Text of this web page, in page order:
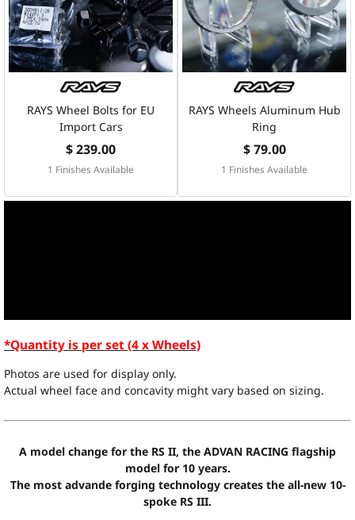
RAYS Wheel Bolts for EU
Import Cars
$ 239.00
1 Finishes Available
RAYS Wheels Aluminum Hub
Ring
$ 79.00
1 Finishes Available
*Quantity is per set (4 x Wheels)
Photos are used for display only.
Actual wheel face and concavity might vary based on sizing.
A model change for the RS II, the ADVAN RACING flagship
model for 10 years.
The most advande forging technology creates the all-new 10-
spoke RS III.